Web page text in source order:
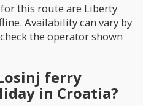
this route are Liberty
Availability can vary by
the operator shown
ferry
in Croatia?